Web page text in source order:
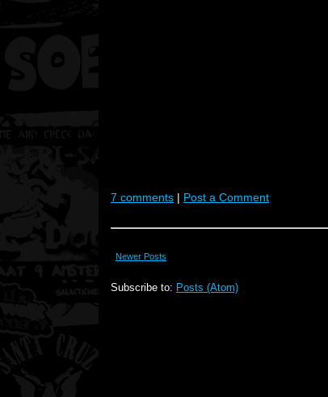
7 comments | Post a Comment
Newer Posts
Subscribe to: Posts (Atom)